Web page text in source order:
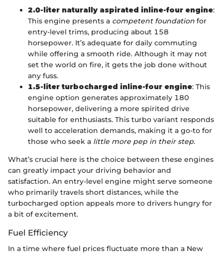
2.0-liter naturally aspirated inline-four engine:
This engine presents a competent foundation for
entry-level trims, producing about 158
horsepower. It’s adequate for daily commuting
while offering a smooth ride. Although it may not
set the world on fire, it gets the job done without
any fuss.
1.5-liter turbocharged inline-four engine: This
engine option generates approximately 180
horsepower, delivering a more spirited drive
suitable for enthusiasts. This turbo variant responds
well to acceleration demands, making it a go-to for
those who seek a little more pep in their step.
What’s crucial here is the choice between these engines
can greatly impact your driving behavior and
satisfaction. An entry-level engine might serve someone
who primarily travels short distances, while the
turbocharged option appeals more to drivers hungry for
a bit of excitement.
Fuel Efficiency
In a time where fuel prices fluctuate more than a New